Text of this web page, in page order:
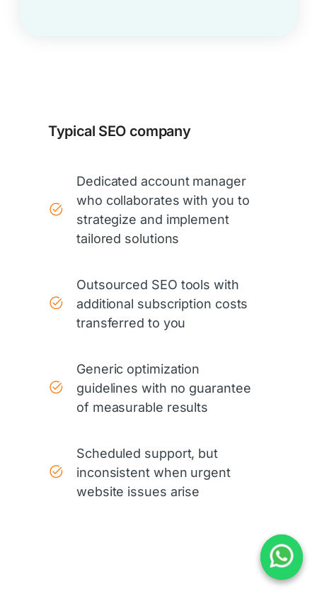
Typical SEO company
Dedicated account manager
who collaborates with you to
strategize and implement
tailored solutions
Outsourced SEO tools with
additional subscription costs
transferred to you
Generic optimization
guidelines with no guarantee
of measurable results
Scheduled support, but
inconsistent when urgent
website issues arise